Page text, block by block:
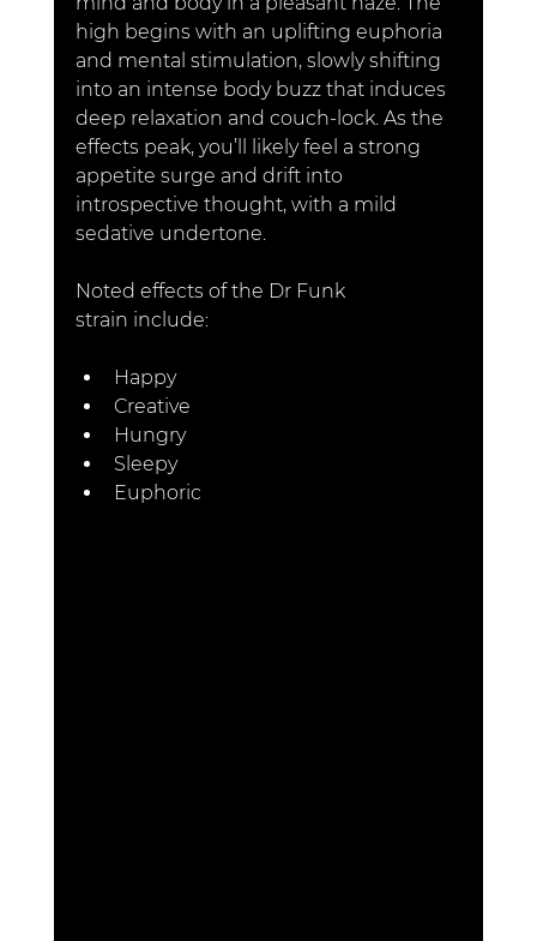
high begins with an uplifting euphoria
and mental stimulation, slowly shifting
into an intense body buzz that induces
deep relaxation and couch-lock. As the
effects peak, you’ll likely feel a strong
appetite surge and drift into
introspective thought, with a mild
sedative undertone.
Noted effects of the Dr Funk
strain include:
Happy
Creative
Hungry
Sleepy
Euphoric